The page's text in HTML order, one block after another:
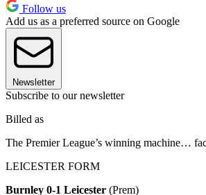
Follow us
Add us as a preferred source on Google
Newsletter
Subscribe to our newsletter
Billed as
The Premier League’s winning machine…
LEICESTER FORM
Burnley 0-1 Leicester (Prem)